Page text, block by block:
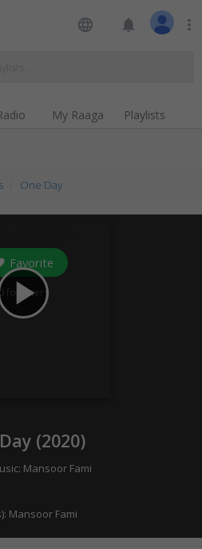
language notifications more_vert
My Raaga Playlists
One Day
play_arrow
Favorite
followers
(2020)
Mansoor Fami
Mansoor Fami